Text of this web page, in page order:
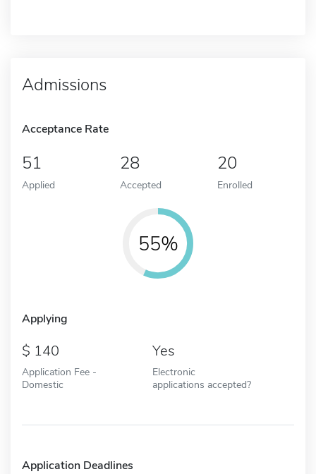
Admissions
Acceptance Rate
51
Applied
28
Accepted
20
Enrolled
55%
Applying
140
Application Fee -
Domestic
Yes
Electronic
applications accepted?
Application Deadlines